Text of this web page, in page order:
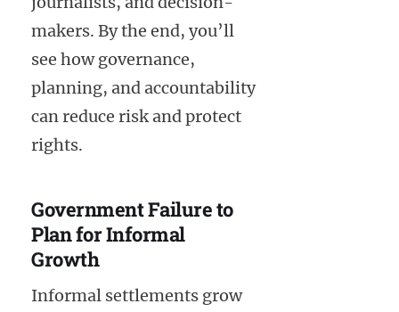
makers. By the end, you’ll
see how governance,
planning, and accountability
can reduce risk and protect
rights.
Government Failure to
Plan for Informal
Growth
Informal settlements grow